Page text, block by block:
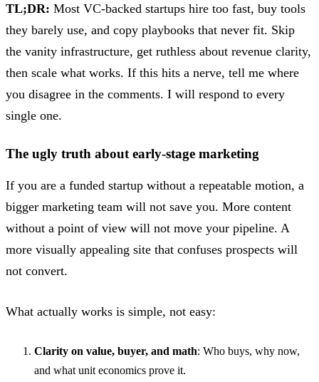
TL;DR: Most VC-backed startups hire too fast, buy tools
they barely use, and copy playbooks that never fit. Skip
the vanity infrastructure, get ruthless about revenue clarity,
then scale what works. If this hits a nerve, tell me where
you disagree in the comments. I will respond to every
single one.
The ugly truth about early-stage marketing
If you are a funded startup without a repeatable motion, a
bigger marketing team will not save you. More content
without a point of view will not move your pipeline. A
more visually appealing site that confuses prospects will
not convert.
What actually works is simple, not easy:
Clarity on value, buyer, and math: Who buys, why now,
and what unit economics prove it.